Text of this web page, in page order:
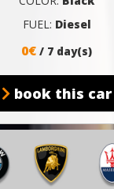
FUEL: Diesel
0€ / 7 day(s)
book this car